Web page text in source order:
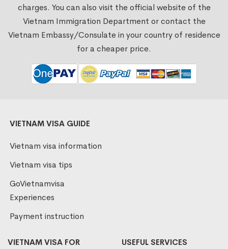
charges. You can also visit the official website of the
Vietnam Immigration Department or contact the
Vietnam Embassy/Consulate in your country of residence
for a cheaper price.
VIETNAM VISA GUIDE
Vietnam visa information
Vietnam visa tips
GoVietnamvisa
Experiences
Payment instruction
VIETNAM VISA FOR USEFUL SERVICES